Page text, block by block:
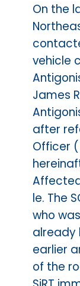
On the
vehicle
James
after
Officer
le. The
who
already
earlier
of the